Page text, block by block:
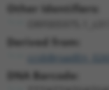
Other Identifiers:
Derived from:
DNA Barcode: